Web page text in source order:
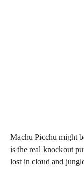
Machu Picchu might
is the real knockout
lost in cloud and